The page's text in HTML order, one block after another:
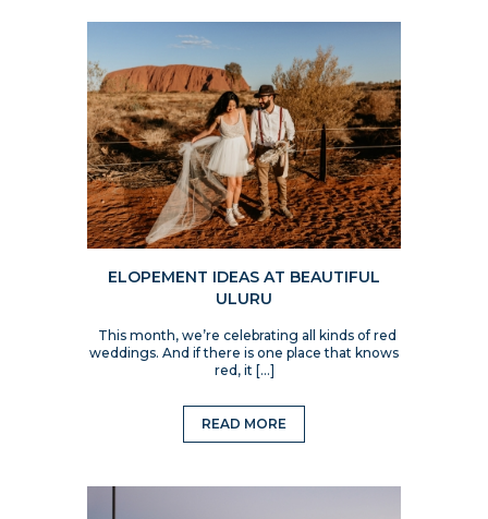
ELOPEMENT IDEAS AT BEAUTIFUL
ULURU
This month, we’re celebrating all kinds of red
weddings. And if there is one place that knows
red, it […]
READ MORE